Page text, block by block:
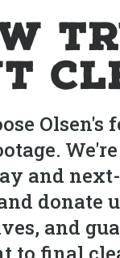
Olsen's
and
donate
and